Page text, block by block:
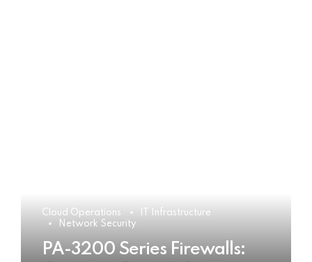
Cloud Operations
IT Infrastructure
Network Security
PA-3200 Series Firewalls: